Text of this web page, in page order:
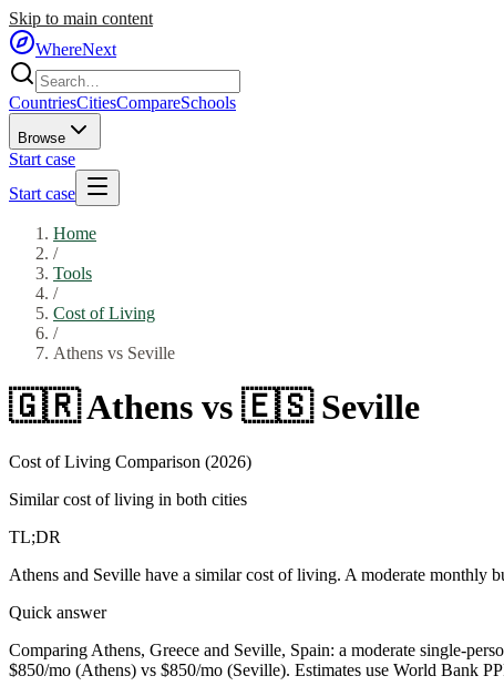
Skip to main content
WhereNext
CountriesCitiesCompareSchools
Browse
Start case
Start case
Home
/
Tools
/
Cost of Living
/
Athens vs Seville
🇬🇷Athens vs 🇪🇸 Seville
Cost of Living Comparison (2026)
Similar cost of living in both cities
TL;DR
Athens and Seville have a similar cost of living. A moderate monthly
Quick answer
Comparing Athens, Greece and Seville, Spain: a moderate single-
$850/mo (Athens) vs $850/mo (Seville). Estimates use World Bank